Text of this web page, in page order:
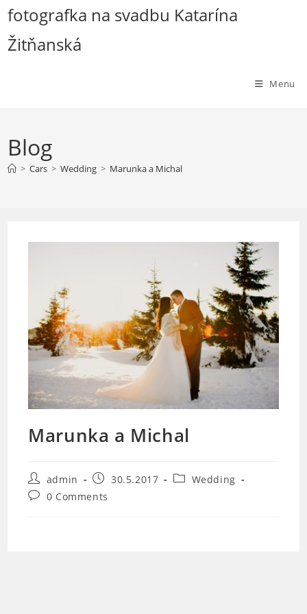
Skip
content
fotografka na svadbu Katarína
Žitňanská
Menu
Blog
> Cars > Wedding > Marunka a Michal
Marunka a Michal
Post
author:
admin
Post
published:
30.5.2017
PostWedding
Post0 Comments